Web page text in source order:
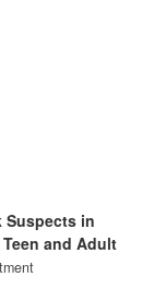
Suspects in
and Adult